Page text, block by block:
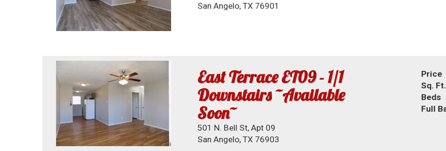
San Angelo, TX 76901
East Terrace ET09 - 1/1
Downstairs ~Available
Soon~
501 N. Bell St, Apt 09
San Angelo, TX 76903
Price
Sq. Ft.
Beds
Full